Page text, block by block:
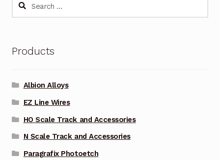
Products
Albion Alloys
EZ Line Wires
HO Scale Track and Accessories
N Scale Track and Accessories
Paragrafix Photoetch